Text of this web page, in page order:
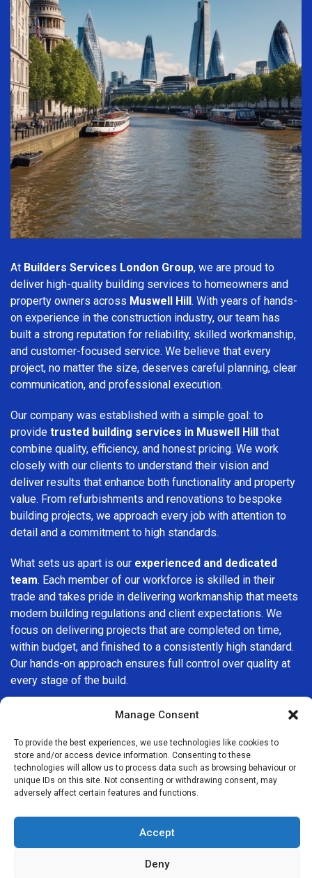
Manage Consent
To provide the best experiences, we use technologies like cookies to
store and/or access device information. Consenting to these
technologies will allow us to process data such as browsing behaviour or
unique IDs on this site. Not consenting or withdrawing consent, may
adversely affect certain features and functions.
Accept
Deny
At Builders Services London Group, we are proud to
deliver high-quality building services to homeowners and
property owners across Muswell Hill. With years of hands-
on experience in the construction industry, our team has
built a strong reputation for reliability, skilled workmanship,
and customer-focused service. We believe that every
project, no matter the size, deserves careful planning, clear
communication, and professional execution.
Our company was established with a simple goal: to
provide trusted building services in Muswell Hill that
combine quality, efficiency, and honest pricing. We work
closely with our clients to understand their vision and
deliver results that enhance both functionality and property
value. From refurbishments and renovations to bespoke
building projects, we approach every job with attention to
detail and a commitment to high standards.
What sets us apart is our experienced and dedicated
team. Each member of our workforce is skilled in their
trade and takes pride in delivering workmanship that meets
modern building regulations and client expectations. We
focus on delivering projects that are completed on time,
within budget, and finished to a consistently high standard.
Our hands-on approach ensures full control over quality at
every stage of the build.
We understand that choosing a builder in
is an
on transparency, clear quotations, and open communication
from the very first consultation. Our clients are kept
informed throughout the project, allowing for a smooth,
stress-free experience and complete confidence in the
At Builders Services London Group
one-size-fits-all solutions. Every property and every client